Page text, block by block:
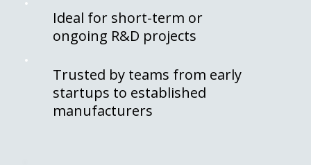
Ideal for short-term or
ongoing R&D projects
Trusted by teams from early
startups to established
manufacturers